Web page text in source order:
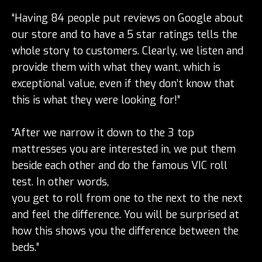
“Having 84 people put reviews on Google about
our store and to have a 5 star ratings tells the
whole story to customers. Clearly, we listen and
provide them with what they want, which is
exceptional value, even if they don’t know that
this is what they were looking for!”
“After we narrow it down to the 3 top
mattresses you are interested in, we put them
beside each other and do the famous VIC roll
test. In other words,
you get to roll from one to the next to the next
and feel the difference. You will be surprised at
how this shows you the difference between the
beds.”